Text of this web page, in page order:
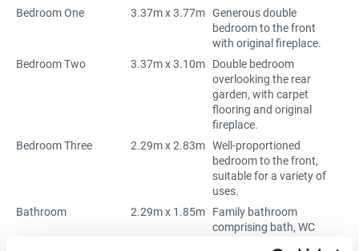
Bedroom One
3.37m x 3.77m Generous double
bedroom to the front
with original fireplace.
Bedroom Two
3.37m x 3.10m
Double bedroom
overlooking the rear
garden, with carpet
flooring and original
fireplace.
Bedroom Three
2.29m x 2.83m Well-proportioned
bedroom to the front,
suitable for a variety of
uses.
Bathroom
2.29m x 1.85m
Family bathroom
comprising bath, WC